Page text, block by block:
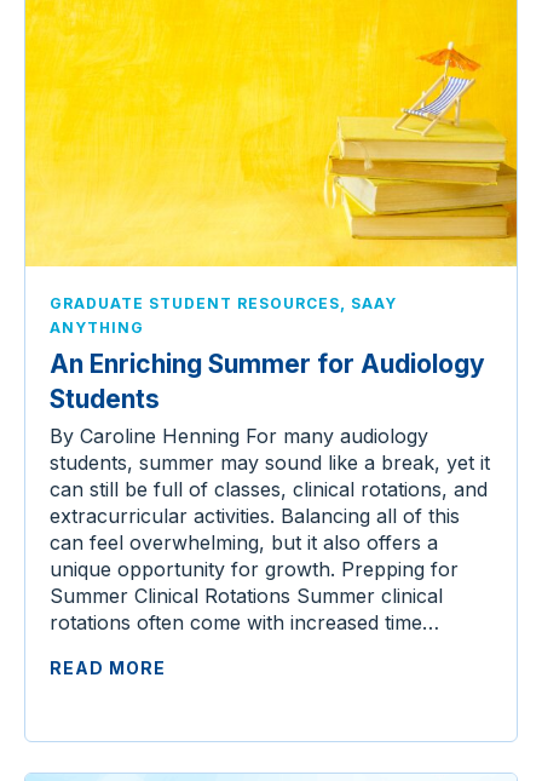
GRADUATE STUDENT RESOURCES
SAAY
ANYTHING
An Enriching Summer for Audiology
Students
By Caroline Henning For many audiology
students, summer may sound like a break, yet it
can still be full of classes, clinical rotations, and
extracurricular activities. Balancing all of this
can feel overwhelming, but it also offers a
unique opportunity for growth. Prepping for
Summer Clinical Rotations Summer clinical
rotations often come with increased time…
READ MORE